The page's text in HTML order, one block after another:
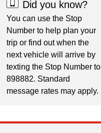
Did you know?
You can use the Stop
Number to help plan your
trip or find out when the
next vehicle will arrive by
texting the Stop Number to
898882. Standard
message rates may apply.